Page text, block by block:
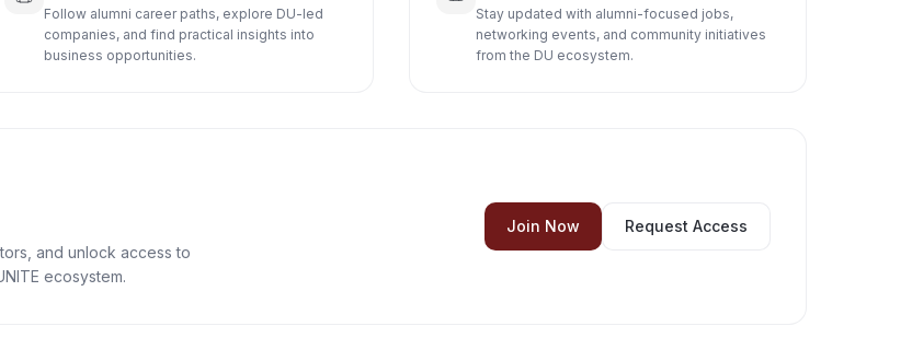
Follow alumni career paths, explore DU-led
companies, and find practical insights into
business opportunities.
Stay updated with alumni-focused jobs,
networking events, and community initiatives
from the DU ecosystem.
and unlock access to
ecosystem.
Join Now Request Access